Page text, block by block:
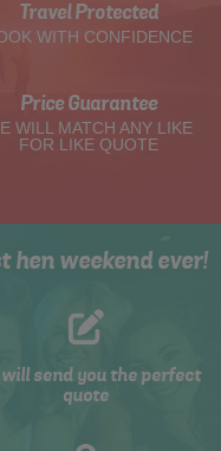
Travel Protected
WITH CONFIDENCE
Price Guarantee
WILL MATCH ANY LIKE
FOR LIKE QUOTE
hen weekend ever!
will send you the perfect
quote